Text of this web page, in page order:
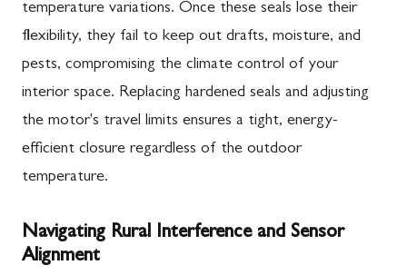
temperature variations. Once these seals lose their
flexibility, they fail to keep out drafts, moisture, and
pests, compromising the climate control of your
interior space. Replacing hardened seals and adjusting
the motor's travel limits ensures a tight, energy-
efficient closure regardless of the outdoor
temperature.
Navigating Rural Interference and Sensor
Alignment